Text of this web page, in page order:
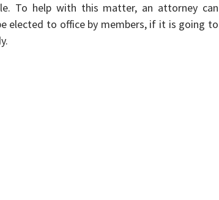
To help with this matter, an attorney can
elected to office by members, if it is going to